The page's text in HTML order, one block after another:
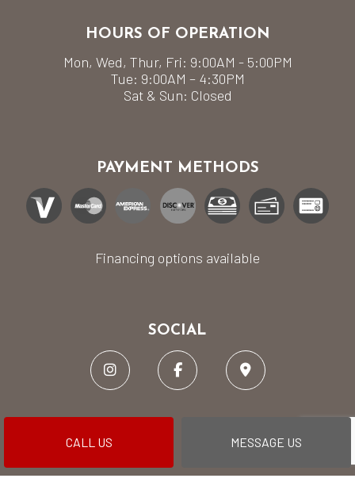
CALL US MESSAGE US
HOURS OF OPERATION
Mon, Wed, Thur, Fri: 9:00AM - 5:00PM
Tue: 9:00AM – 4:30PM
Sat & Sun: Closed
PAYMENT METHODS
Financing options available
SOCIAL